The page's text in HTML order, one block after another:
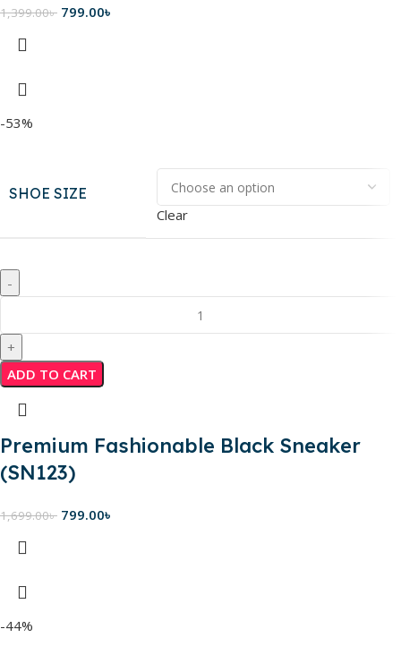
1,399.00৳ 799.00৳
-53%
SHOE SIZE
Clear
ADD TO CART
Premium Fashionable Black Sneaker
(SN123)
1,699.00৳ 799.00৳
-44%